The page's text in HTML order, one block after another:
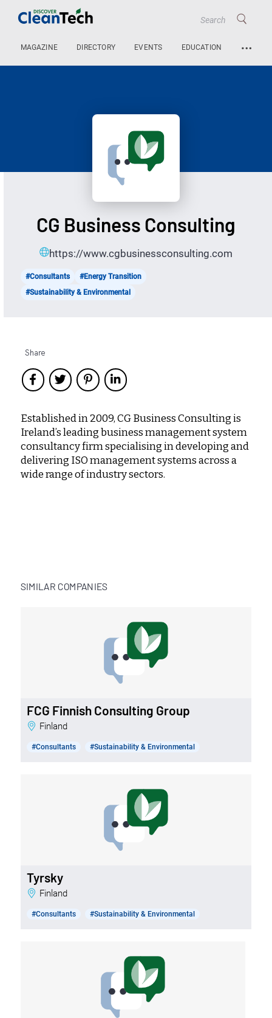
MAGAZINE DIRECTORY EVENTS EDUCATION …
CG Business Consulting
https://www.cgbusinessconsulting.com
#Consultants
#Energy Transition
#Sustainability & Environmental
Share
Established in 2009, CG Business Consulting is
Ireland’s leading business management system
consultancy firm specialising in developing and
delivering ISO management systems across a
wide range of industry sectors.
SIMILAR COMPANIES
FCG Finnish Consulting Group
Finland
#Consultants #Sustainability & Environmental
Tyrsky
Finland
#Consultants #Sustainability & Environmental